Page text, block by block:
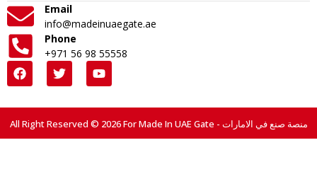
Email
info@madeinuaegate.ae
Phone
+971 56 98 55558
All Right Reserved © 2026 For Made In UAE Gate - منصة صنع في الامارات